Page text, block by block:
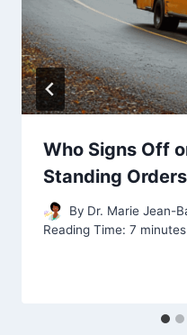
Who Signs Off
Standing
By Dr. Marie Jean-
Reading Time: 7 minutes